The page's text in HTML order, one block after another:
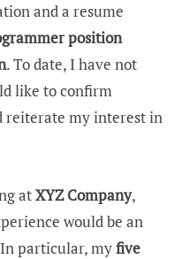
and a resume
position
. To date, I have not
like to confirm
reiterate my interest in
atXYZ Company,
would be an
particular, myfive